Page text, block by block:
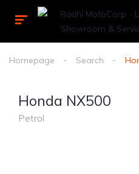
Homepage Search
Honda NX500
Petrol